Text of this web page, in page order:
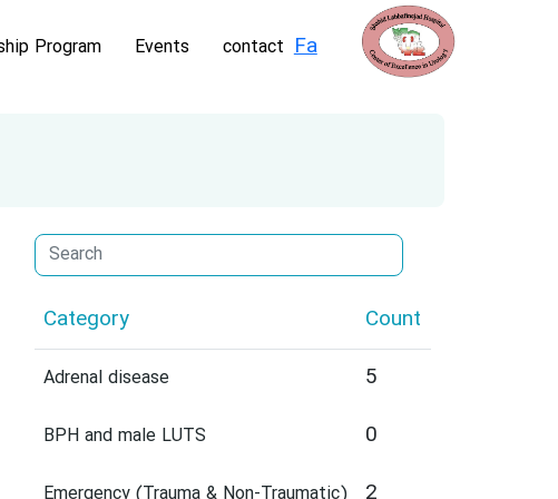
Program Events contact Fa
Category Count
Adrenal disease 5
BPH and male LUTS 0